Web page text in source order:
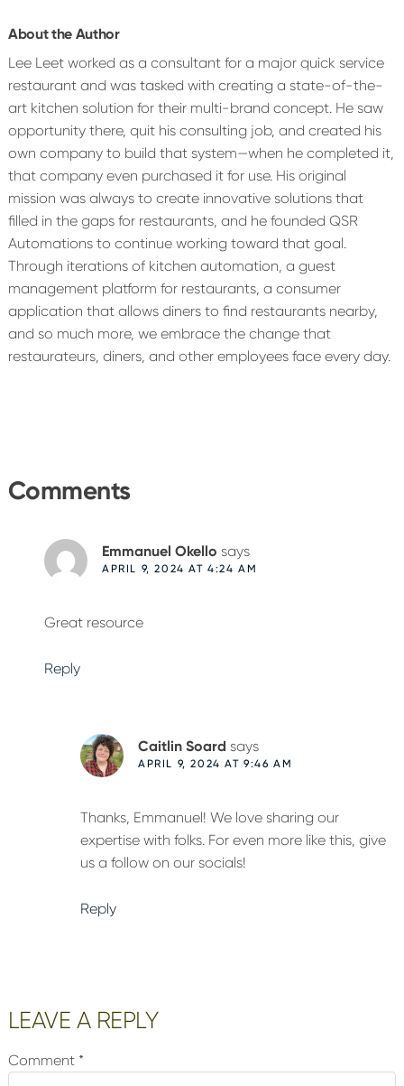
About the Author
Lee Leet worked as a consultant for a major quick service
restaurant and was tasked with creating a state-of-the-
art kitchen solution for their multi-brand concept. He saw
opportunity there, quit his consulting job, and created his
own company to build that system—when he completed it,
that company even purchased it for use. His original
mission was always to create innovative solutions that
filled in the gaps for restaurants, and he founded QSR
Automations to continue working toward that goal.
Through iterations of kitchen automation, a guest
management platform for restaurants, a consumer
application that allows diners to find restaurants nearby,
and so much more, we embrace the change that
restaurateurs, diners, and other employees face every day.
Interactions
Comments
Emmanuel Okello says
APRIL 9, 2024 AT 4:24 AM
Great resource
Reply
Caitlin Soard says
APRIL 9, 2024 AT 9:46 AM
Thanks, Emmanuel! We love sharing our
expertise with folks. For even more like this, give
us a follow on our socials!
Reply
LEAVE A REPLY
Comment *